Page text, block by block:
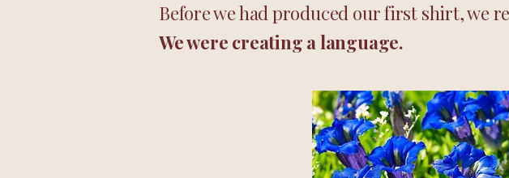
Before we had produced our first shirt, we
We were creating a language.